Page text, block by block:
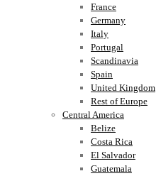
France
Germany
Italy
Portugal
Scandinavia
Spain
United Kingdom
Rest of Europe
Central America
Belize
Costa Rica
El Salvador
Guatemala